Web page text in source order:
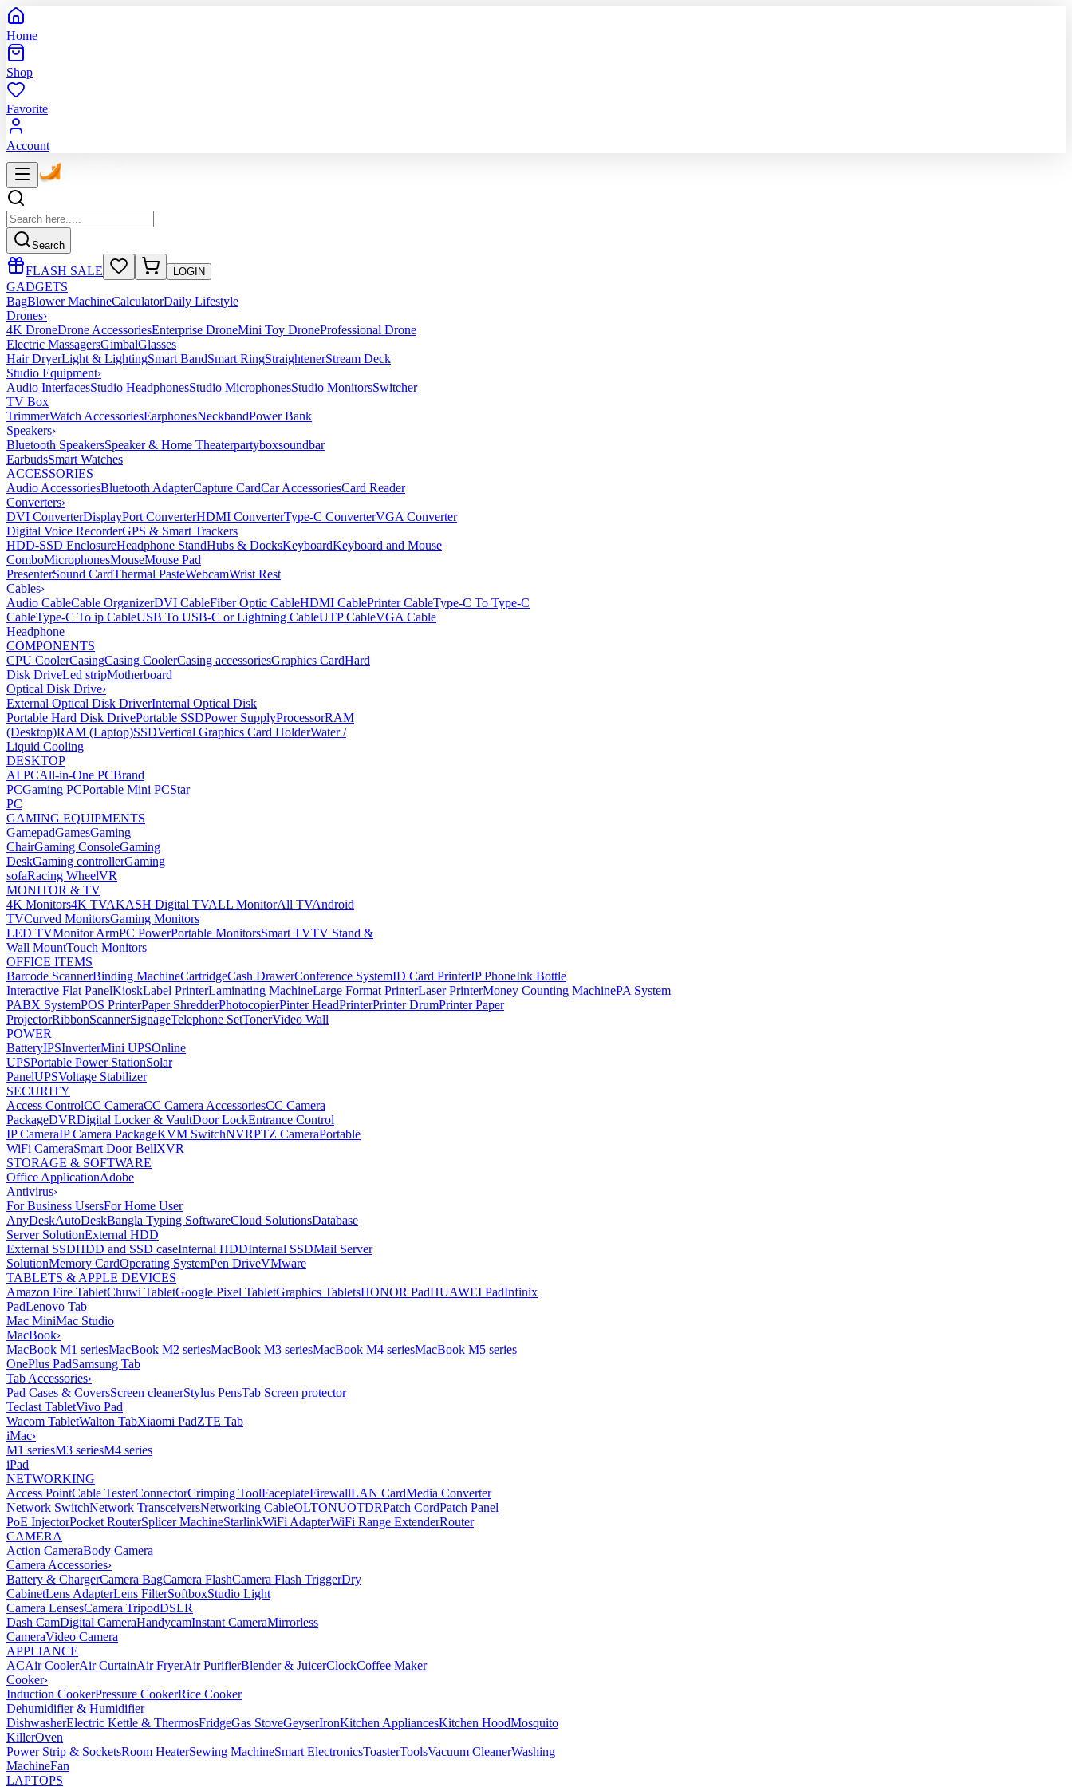
Home
Shop
Favorite
Account
Search
FLASH SALE LOGIN
GADGETS
BagBlower MachineCalculatorDaily Lifestyle
Drones›
4K DroneDrone AccessoriesEnterprise DroneMini Toy DroneProfessional Drone
Electric MassagersGimbalGlasses
Hair DryerLight & LightingSmart BandSmart RingStraightenerStream Deck
Studio Equipment›
Audio InterfacesStudio HeadphonesStudio MicrophonesStudio MonitorsSwitcher
TV Box
TrimmerWatch AccessoriesEarphonesNeckbandPower Bank
Speakers›
Bluetooth SpeakersSpeaker & Home Theaterpartyboxsoundbar
EarbudsSmart Watches
ACCESSORIES
Audio AccessoriesBluetooth AdapterCapture CardCar AccessoriesCard Reader
Converters›
DVI ConverterDisplayPort ConverterHDMI ConverterType-C ConverterVGA Converter
Digital Voice RecorderGPS & Smart Trackers
HDD-SSD EnclosureHeadphone StandHubs & DocksKeyboardKeyboard and Mouse
ComboMicrophonesMouseMouse Pad
PresenterSound CardThermal PasteWebcamWrist Rest
Cables›
Audio CableCable OrganizerDVI CableFiber Optic CableHDMI CablePrinter CableType-C To Type-C
CableType-C To ip CableUSB To USB-C or Lightning CableUTP CableVGA Cable
Headphone
COMPONENTS
CPU CoolerCasingCasing CoolerCasing accessoriesGraphics CardHard
Disk DriveLed stripMotherboard
Optical Disk Drive›
External Optical Disk DriverInternal Optical Disk
Portable Hard Disk DrivePortable SSDPower SupplyProcessorRAM
(Desktop)RAM (Laptop)SSDVertical Graphics Card HolderWater /
Liquid Cooling
DESKTOP
AI PCAll-in-One PCBrand
PCGaming PCPortable Mini PCStar
PC
GAMING EQUIPMENTS
GamepadGamesGaming
ChairGaming ConsoleGaming
DeskGaming controllerGaming
sofaRacing WheelVR
MONITOR & TV
4K Monitors4K TVAKASH Digital TVALL MonitorAll TVAndroid
TVCurved MonitorsGaming Monitors
LED TVMonitor ArmPC PowerPortable MonitorsSmart TVTV Stand &
Wall MountTouch Monitors
OFFICE ITEMS
Barcode ScannerBinding MachineCartridgeCash DrawerConference SystemID Card PrinterIP PhoneInk Bottle
Interactive Flat PanelKioskLabel PrinterLaminating MachineLarge Format PrinterLaser PrinterMoney Counting MachinePA System
PABX SystemPOS PrinterPaper ShredderPhotocopierPinter HeadPrinterPrinter DrumPrinter Paper
ProjectorRibbonScannerSignageTelephone SetTonerVideo Wall
POWER
BatteryIPSInverterMini UPSOnline
UPSPortable Power StationSolar
PanelUPSVoltage Stabilizer
SECURITY
Access ControlCC CameraCC Camera AccessoriesCC Camera
PackageDVRDigital Locker & VaultDoor LockEntrance Control
IP CameraIP Camera PackageKVM SwitchNVRPTZ CameraPortable
WiFi CameraSmart Door BellXVR
STORAGE & SOFTWARE
Office ApplicationAdobe
Antivirus›
For Business UsersFor Home User
AnyDeskAutoDeskBangla Typing SoftwareCloud SolutionsDatabase
Server SolutionExternal HDD
External SSDHDD and SSD caseInternal HDDInternal SSDMail Server
SolutionMemory CardOperating SystemPen DriveVMware
TABLETS & APPLE DEVICES
Amazon Fire TabletChuwi TabletGoogle Pixel TabletGraphics TabletsHONOR PadHUAWEI PadInfinix
PadLenovo Tab
Mac MiniMac Studio
MacBook›
MacBook M1 seriesMacBook M2 seriesMacBook M3 seriesMacBook M4 seriesMacBook M5 series
OnePlus PadSamsung Tab
Tab Accessories›
Pad Cases & CoversScreen cleanerStylus PensTab Screen protector
Teclast TabletVivo Pad
Wacom TabletWalton TabXiaomi PadZTE Tab
iMac›
M1 seriesM3 seriesM4 series
iPad
NETWORKING
Access PointCable TesterConnectorCrimping ToolFaceplateFirewallLAN CardMedia Converter
Network SwitchNetwork TransceiversNetworking CableOLTONUOTDRPatch CordPatch Panel
PoE InjectorPocket RouterSplicer MachineStarlinkWiFi AdapterWiFi Range ExtenderRouter
CAMERA
Action CameraBody Camera
Camera Accessories›
Battery & ChargerCamera BagCamera FlashCamera Flash TriggerDry
CabinetLens AdapterLens FilterSoftboxStudio Light
Camera LensesCamera TripodDSLR
Dash CamDigital CameraHandycamInstant CameraMirrorless
CameraVideo Camera
APPLIANCE
ACAir CoolerAir CurtainAir FryerAir PurifierBlender & JuicerClockCoffee Maker
Cooker›
Induction CookerPressure CookerRice Cooker
Dehumidifier & Humidifier
DishwasherElectric Kettle & ThermosFridgeGas StoveGeyserIronKitchen AppliancesKitchen HoodMosquito
KillerOven
Power Strip & SocketsRoom HeaterSewing MachineSmart ElectronicsToasterToolsVacuum CleanerWashing
MachineFan
LAPTOPS